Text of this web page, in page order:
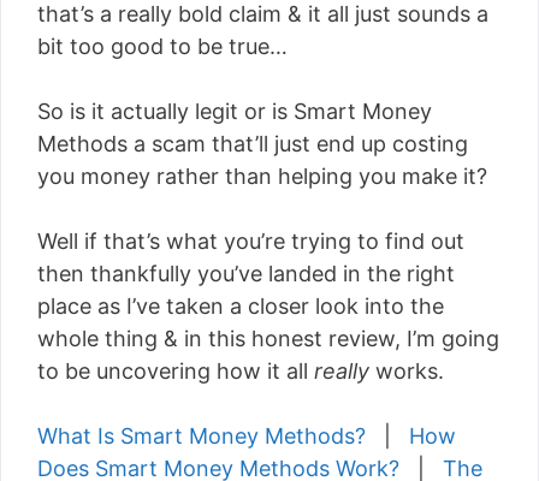
that’s a really bold claim & it all just sounds a
bit too good to be true…
So is it actually legit or is Smart Money
Methods a scam that’ll just end up costing
you money rather than helping you make it?
Well if that’s what you’re trying to find out
then thankfully you’ve landed in the right
place as I’ve taken a closer look into the
whole thing & in this honest review, I’m going
to be uncovering how it all really works.
What Is Smart Money Methods?
How
Does Smart Money Methods Work?
The